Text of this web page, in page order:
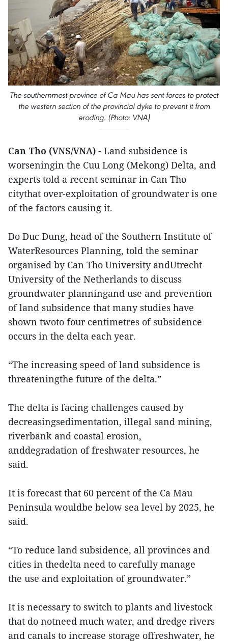
The southernmost province of Ca Mau has sent forces to protect
the western section of the provincial dyke to prevent it from
eroding. (Photo: VNA)
Can Tho (VNS/VNA) - Land subsidence is
worseningin the Cuu Long (Mekong) Delta, and
experts told a recent seminar in Can Tho
citythat over-exploitation of groundwater is one
of the factors causing it.
Do Duc Dung, head of the Southern Institute of
WaterResources Planning, told the seminar
organised by Can Tho University andUtrecht
University of the Netherlands to discuss
groundwater planningand use and prevention
of land subsidence that many studies have
shown twoto four centimetres of subsidence
occurs in the delta each year.
“The increasing speed of land subsidence is
threateningthe future of the delta.”
The delta is facing challenges caused by
decreasingsedimentation, illegal sand mining,
riverbank and coastal erosion,
anddegradation of freshwater resources, he
said.
It is forecast that 60 percent of the Ca Mau
Peninsula wouldbe below sea level by 2025, he
said.
“To reduce land subsidence, all provinces and
cities in thedelta need to carefully manage
the use and exploitation of groundwater.”
It is necessary to switch to plants and livestock
that do notneed much water, and dredge rivers
and canals to increase storage offreshwater, he